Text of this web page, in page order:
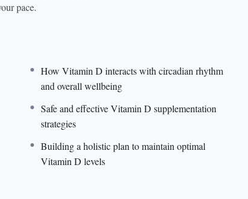
pace.
How Vitamin D interacts with circadian rhythm
and overall wellbeing
Safe and effective Vitamin D supplementation
strategies
Building a holistic plan to maintain optimal
Vitamin D levels